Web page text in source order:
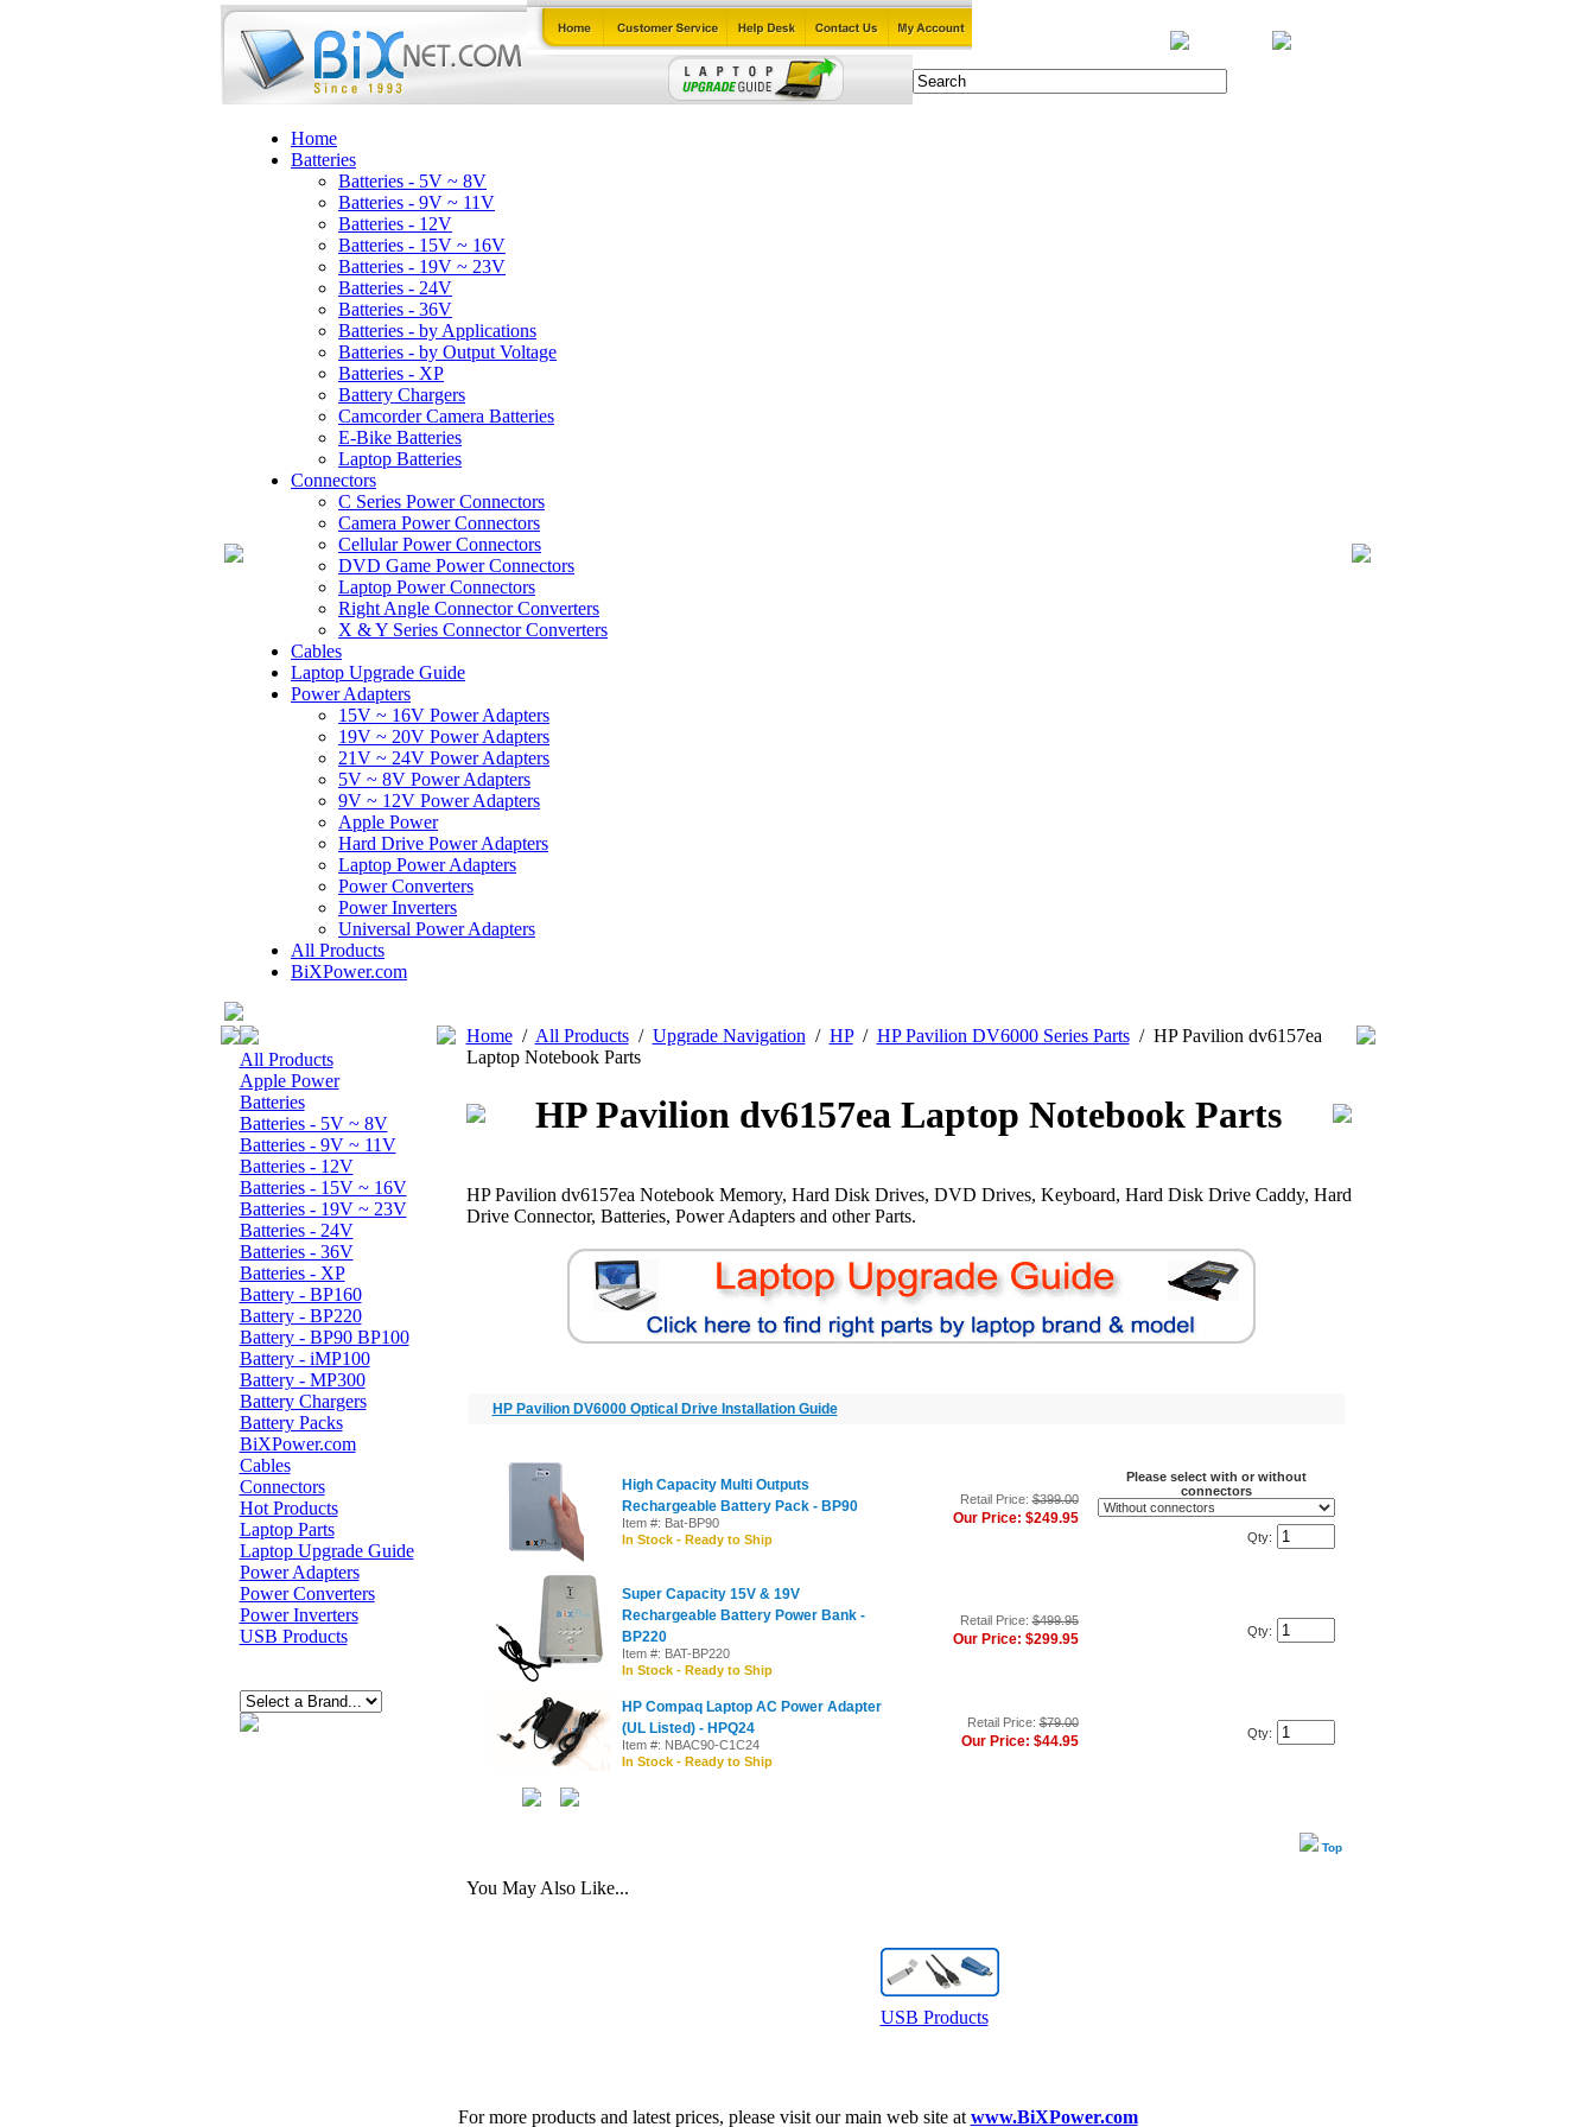
Home
Batteries
Batteries - 5V ~ 8V
Batteries - 9V ~ 11V
Batteries - 12V
Batteries - 15V ~ 16V
Batteries - 19V ~ 23V
Batteries - 24V
Batteries - 36V
Batteries - by Applications
Batteries - by Output Voltage
Batteries - XP
Battery Chargers
Camcorder Camera Batteries
E-Bike Batteries
Laptop Batteries
Connectors
C Series Power Connectors
Camera Power Connectors
Cellular Power Connectors
DVD Game Power Connectors
Laptop Power Connectors
Right Angle Connector Converters
X & Y Series Connector Converters
Cables
Laptop Upgrade Guide
Power Adapters
15V ~ 16V Power Adapters
19V ~ 20V Power Adapters
21V ~ 24V Power Adapters
5V ~ 8V Power Adapters
9V ~ 12V Power Adapters
Apple Power
Hard Drive Power Adapters
Laptop Power Adapters
Power Converters
Power Inverters
Universal Power Adapters
All Products
BiXPower.com
All Products
Apple Power
Batteries
Batteries - 5V ~ 8V
Batteries - 9V ~ 11V
Batteries - 12V
Batteries - 15V ~ 16V
Batteries - 19V ~ 23V
Batteries - 24V
Batteries - 36V
Batteries - XP
Battery - BP160
Battery - BP220
Battery - BP90 BP100
Battery - iMP100
Battery - MP300
Battery Chargers
Battery Packs
BiXPower.com
Cables
Connectors
Hot Products
Laptop Parts
Laptop Upgrade Guide
Power Adapters
Power Converters
Power Inverters
USB Products
Home/ All Products/ Upgrade Navigation / HP/ HP Pavilion DV6000 Series Parts/ HP Pavilion dv6157ea
Laptop Notebook Parts
HP Pavilion dv6157ea Laptop Notebook Parts
HP Pavilion dv6157ea Notebook Memory, Hard Disk Drives, DVD Drives, Keyboard, Hard Disk Drive Caddy, Hard
Drive Connector, Batteries, Power Adapters and other Parts.
HP Pavilion DV6000 Optical Drive Installation Guide
High Capacity Multi Outputs
Rechargeable Battery Pack - BP90
Item #: Bat-BP90
In Stock - Ready to Ship
Retail Price:$399.00
Our Price: $249.95
Please select with or without
connectors
Qty:
Super Capacity 15V & 19V
Rechargeable Battery Power Bank -
BP220
Item #: BAT-BP220
In Stock - Ready to Ship
Retail Price:$499.95
Our Price: $299.95 Qty:
HP Compaq Laptop AC Power Adapter
(UL Listed) - HPQ24
Item #: NBAC90-C1C24
In Stock - Ready to Ship
Retail Price:$79.00
Our Price: $44.95 Qty:
Top
You May Also Like...
USB Products
For more products and latest prices, please visit our main web site at www.BiXPower.com